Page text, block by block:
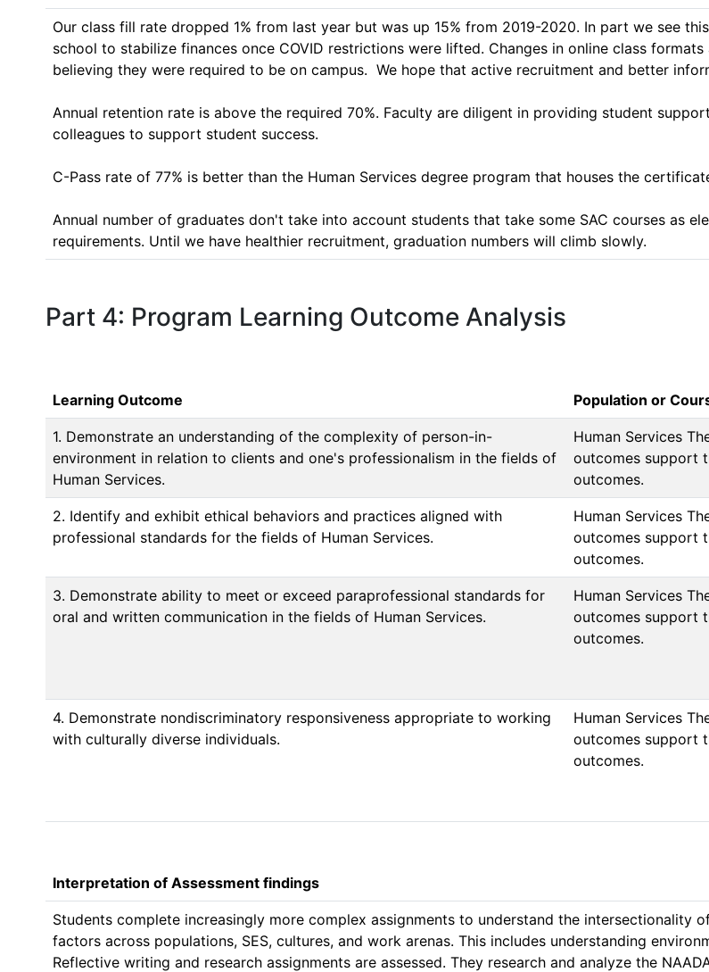
Our class fill rate dropped 1% from last year but was up 15% from 2019-2020. In part we see
school to stabilize finances once COVID restrictions were lifted. Changes in online class
believing they were required to be on campus.  We hope that active recruitment and better
Annual retention rate is above the required 70%. Faculty are diligent in providing student
colleagues to support student success.
C-Pass rate of 77% is better than the Human Services degree program that houses the
Annual number of graduates don't take into account students that take some SAC courses as
requirements. Until we have healthier recruitment, graduation numbers will climb slowly.
Part 4: Program Learning Outcome Analysis
Learning Outcome Population or
1. Demonstrate an understanding of the complexity of person-in-
environment in relation to clients and one's professionalism in the fields of
Human Services.
Human Services
outcomes support
outcomes.
2. Identify and exhibit ethical behaviors and practices aligned with
professional standards for the fields of Human Services.
Human Services
outcomes support
outcomes.
3. Demonstrate ability to meet or exceed paraprofessional standards for
oral and written communication in the fields of Human Services.
Human Services
outcomes support
outcomes.
4. Demonstrate nondiscriminatory responsiveness appropriate to working
with culturally diverse individuals.
Human Services
outcomes support
outcomes.
Interpretation of Assessment findings
Students complete increasingly more complex assignments to understand the intersectionality
factors across populations, SES, cultures, and work arenas. This includes understanding
Reflective writing and research assignments are assessed. They research and analyze the